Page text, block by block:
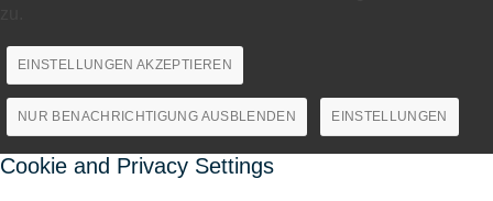
EINSTELLUNGEN AKZEPTIEREN
NUR BENACHRICHTIGUNG AUSBLENDEN EINSTELLUNGEN
Cookie and Privacy Settings